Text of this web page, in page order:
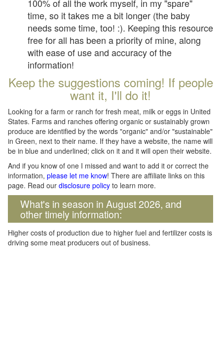
100% of all the work myself, in my "spare"
time, so it takes me a bit longer (the baby
needs some time, too! :). Keeping this resource
free for all has been a priority of mine, along
with ease of use and accuracy of the
information!
Keep the suggestions coming! If people
want it, I'll do it!
Looking for a farm or ranch for fresh meat, milk or eggs in United
States. Farms and ranches offering organic or sustainably grown
produce are identified by the words "organic" and/or "sustainable"
in Green, next to their name. If they have a website, the name will
be in blue and underlined; click on it and it will open their website.
And if you know of one I missed and want to add it or correct the
information, please let me know! There are affiliate links on this
page. Read our disclosure policy to learn more.
What's in season in August 2026, and
other timely information:
Higher costs of production due to higher fuel and fertilizer costs is
driving some meat producers out of business.